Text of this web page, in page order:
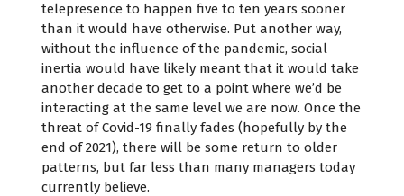
telepresence to happen five to ten years sooner
than it would have otherwise. Put another way,
without the influence of the pandemic, social
inertia would have likely meant that it would take
another decade to get to a point where we’d be
interacting at the same level we are now. Once the
threat of Covid-19 finally fades (hopefully by the
end of 2021), there will be some return to older
patterns, but far less than many managers today
currently believe.